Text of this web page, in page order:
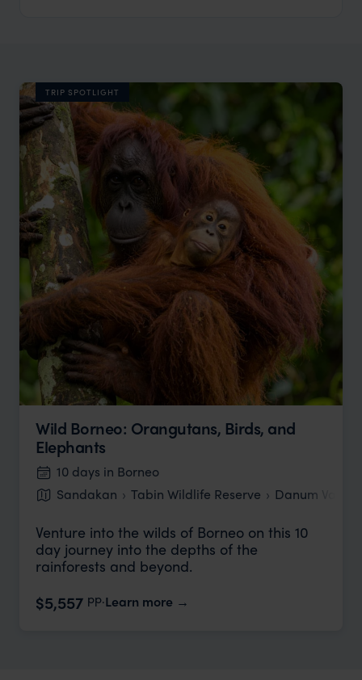
TRIP SPOTLIGHT
Wild Borneo: Orangutans, Birds, and
Elephants
10 days in Borneo
Sandakan
Tabin Wildlife Reserve Danum Valley
Venture into the wilds of Borneo on this 10
day journey into the depths of the
rainforests and beyond.
$5,557 pp.Learn more